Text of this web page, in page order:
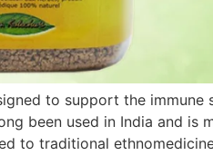
to support the immune
been used in India and is
to traditional